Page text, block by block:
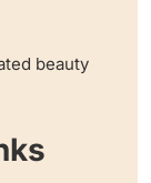
beauty